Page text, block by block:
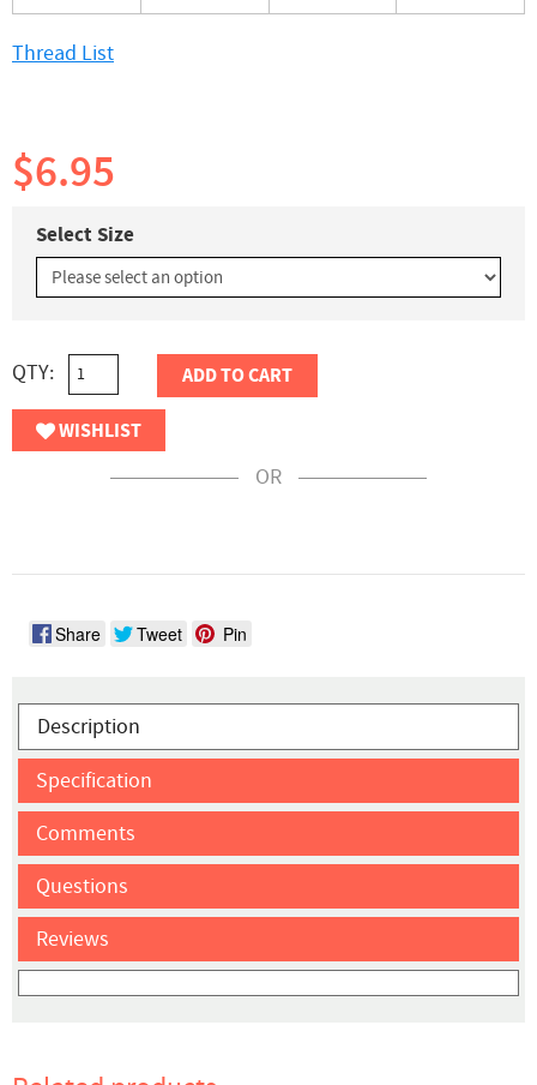
Thread List
$6.95
Select Size
QTY: ADD TO CART
WISHLIST
OR
Share Tweet Pin
Description
Specification
Comments
Questions
Reviews